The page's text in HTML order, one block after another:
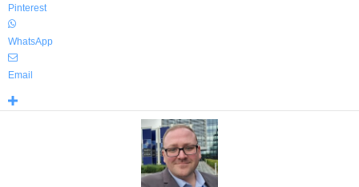
Pinterest
WhatsApp
Email